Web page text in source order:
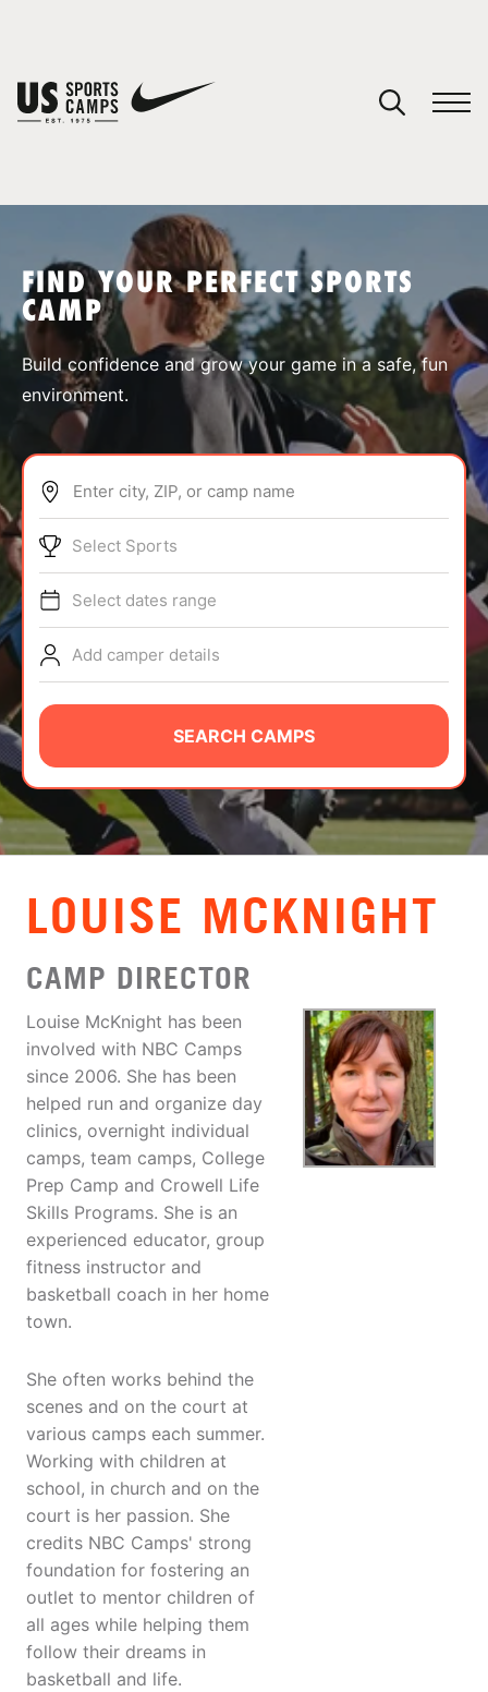
SPORTS
ABOUT
TIPS
NEWS
CAMP STORE
LOGIN
VIEW CART
FIND YOUR PERFECT SPORTS
CAMP
Build confidence and grow your game in a safe, fun
environment.
Enter city, ZIP, or camp name
Select Sports
Select dates range
Add camper details
SEARCH CAMPS
LOUISE MCKNIGHT
CAMP DIRECTOR
Louise McKnight has been
involved with NBC Camps
since 2006. She has been
helped run and organize day
clinics, overnight individual
camps, team camps, College
Prep Camp and Crowell Life
Skills Programs. She is an
experienced educator, group
fitness instructor and
basketball coach in her home
town.
She often works behind the
scenes and on the court at
various camps each summer.
Working with children at
school, in church and on the
court is her passion. She
credits NBC Camps' strong
foundation for fostering an
outlet to mentor children of
all ages while helping them
follow their dreams in
basketball and life.
You have no camps in your cart.